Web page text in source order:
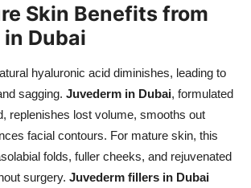
Skin Benefits from
Dubai
hyaluronic acid diminishes, leading to
sagging. Juvederm in Dubai, formulated
replenishes lost volume, smooths out
facial contours. For mature skin, this
folds, fuller cheeks, and rejuvenated
surgery. Juvederm fillers in Dubai